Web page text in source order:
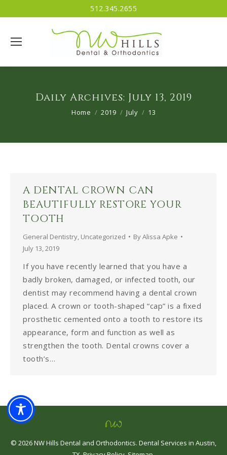
512.345.2655
Daily Archives: July 13, 2019
You are here:
Home 2019 July 13
A DENTAL CROWN CAN
BEAUTIFULLY RESTORE YOUR
TOOTH
General Dentistry Uncategorized ByAlissa Apke
July 13, 2019
If you have recently learned that you have a
badly broken, damaged, or infected tooth, our
dentist may recommend having a dental crown
placed. A crown or tooth-shaped “cap” is a fixed
prosthetic cemented onto a tooth to restore its
appearance, form and function as well as
strengthen the tooth. Dental crowns cover a
tooth’s…
© 2026NW Hills Dental and Orthodontics. Dental Services in Austin,